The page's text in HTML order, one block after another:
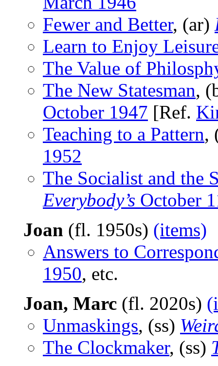
Fewer and Better, (ar)
Learn to Enjoy
The Value of
The New Statesman,
October 1947 [Ref.
Teaching to a Pattern,
1952
The Socialist and the
Everybody’s October
Joan (fl. 1950s) (items)
Answers to
1950, etc.
Joan, Marc (fl. 2020s)
Unmaskings, (ss)
The Clockmaker, (ss)